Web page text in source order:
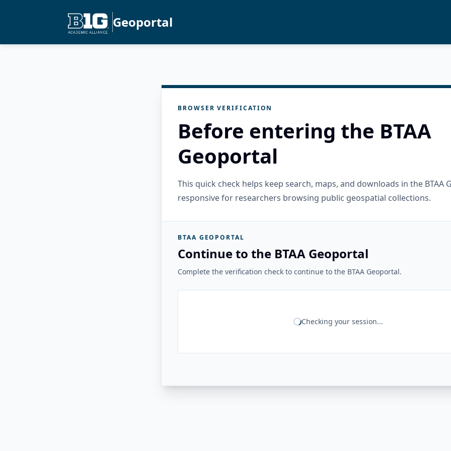
Geoportal
BROWSER VERIFICATION
Before entering the BTAA
Geoportal
This quick check helps keep search, maps, and downloads in the BTAA
responsive for researchers browsing public geospatial collections.
BTAA GEOPORTAL
Continue to the BTAA Geoportal
Complete the verification check to continue to the BTAA Geoportal.
Checking your session...